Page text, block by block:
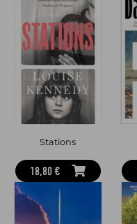
Stations
18,80 €